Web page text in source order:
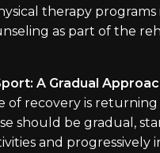
therapy
as part of the
A Gradual
of recovery is
should be gradual,
and progressively